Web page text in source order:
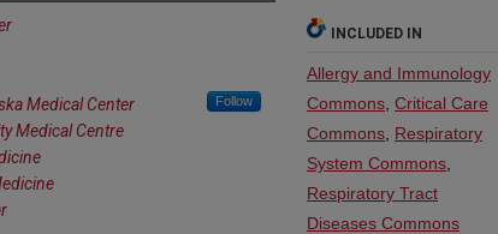
Medical Center Follow
Medical Centre
INCLUDED IN
Allergy and Immunology
Commons Critical Care
Commons Respiratory
System Commons
Respiratory Tract
Diseases Commons